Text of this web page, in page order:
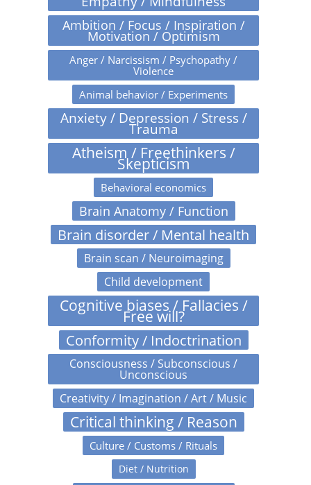
Ambition / Focus / Inspiration /
Motivation / Optimism
Anger / Narcissism / Psychopathy /
Violence
Animal behavior / Experiments
Anxiety / Depression / Stress /
Trauma
Atheism / Freethinkers /
Skepticism
Behavioral economics
Brain Anatomy / Function
Brain disorder / Mental health
Brain scan / Neuroimaging
Child development
Cognitive biases / Fallacies /
Free will?
Conformity / Indoctrination
Consciousness / Subconscious /
Unconscious
Creativity / Imagination / Art / Music
Critical thinking / Reason
Culture / Customs / Rituals
Diet / Nutrition